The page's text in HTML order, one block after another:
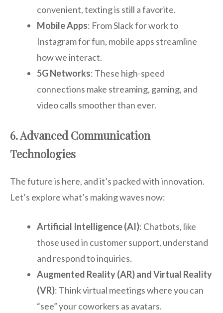
convenient, texting is still a favorite.
Mobile Apps: From Slack for work to
Instagram for fun, mobile apps streamline
how we interact.
5G Networks: These high-speed
connections make streaming, gaming, and
video calls smoother than ever.
6. Advanced Communication
Technologies
The future is here, and it’s packed with innovation.
Let’s explore what’s making waves now:
Artificial Intelligence (AI): Chatbots, like
those used in customer support, understand
and respond to inquiries.
Augmented Reality (AR) and Virtual Reality
(VR): Think virtual meetings where you can
“see” your coworkers as avatars.